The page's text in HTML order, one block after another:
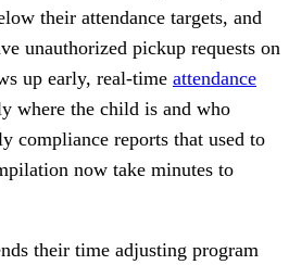
their attendance targets, and
unauthorized pickup requests on
up early, real-time attendance
where the child is and who
compliance reports that used to
now take minutes to
their time adjusting program